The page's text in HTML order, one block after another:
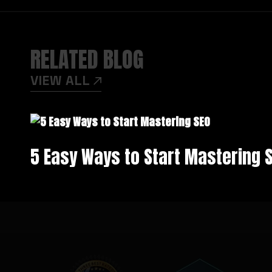
RELATED BLOG
VIEW ALL
5 Easy Ways to Start Mastering